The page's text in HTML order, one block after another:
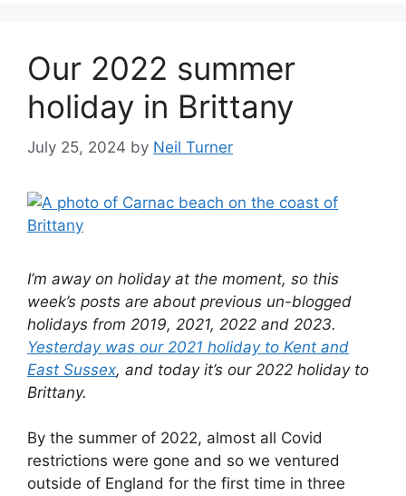
Our 2022 summer
holiday in Brittany
July 25, 2024 by Neil Turner
I’m away on holiday at the moment, so this
week’s posts are about previous un-blogged
holidays from 2019, 2021, 2022 and 2023.
Yesterday was our 2021 holiday to Kent and
East Sussex, and today it’s our 2022 holiday to
Brittany.
By the summer of 2022, almost all Covid
restrictions were gone and so we ventured
outside of England for the first time in three